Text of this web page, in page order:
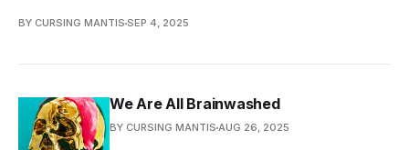
BY CURSING MANTIS SEP 4, 2025
We Are All Brainwashed
BY CURSING MANTIS AUG 26, 2025